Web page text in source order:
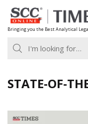
Skip
to
content
Bringing you the Best Analytical
STATE-OF-